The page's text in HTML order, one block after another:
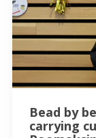
Bead by
carrying